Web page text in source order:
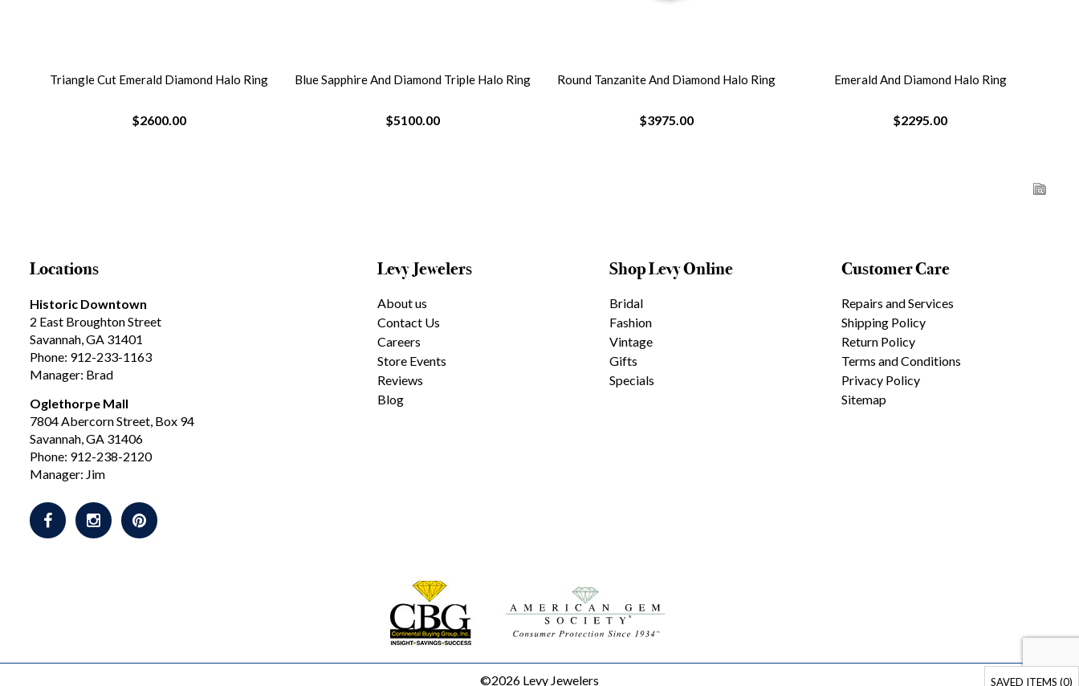
Triangle Cut Emerald Diamond Halo Ring
$2600.00
Blue Sapphire And Diamond Triple Halo Ring
$5100.00
Round Tanzanite And Diamond Halo Ring
$3975.00
Emerald And Diamond Halo Ring
$2295.00
SAVED ITEMS (0)
Locations
Historic Downtown
2 East Broughton Street
Savannah, GA 31401
Phone: 912-233-1163
Manager: Brad
Oglethorpe Mall
7804 Abercorn Street, Box 94
Savannah, GA 31406
Phone: 912-238-2120
Manager: Jim
Levy Jewelers
About us
Contact Us
Careers
Store Events
Reviews
Blog
Shop Levy Online
Bridal
Fashion
Vintage
Gifts
Specials
Customer Care
Repairs and Services
Shipping Policy
Return Policy
Terms and Conditions
Privacy Policy
Sitemap
©2026 Levy Jewelers